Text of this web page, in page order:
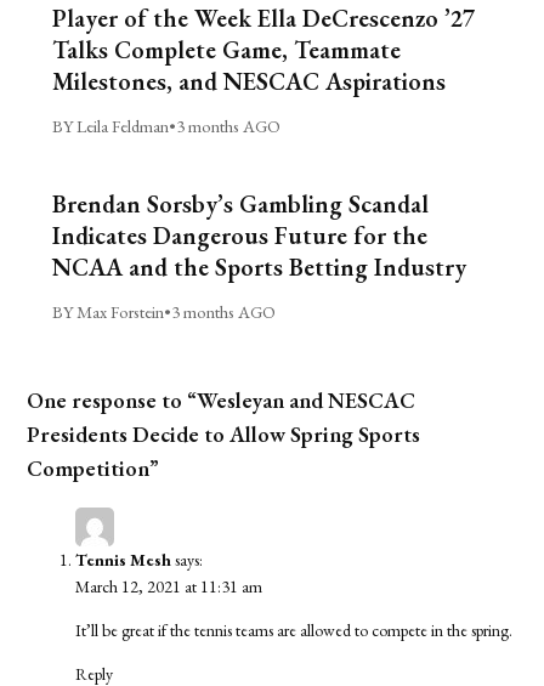
Player of the Week Ella DeCrescenzo ’27
Talks Complete Game, Teammate
Milestones, and NESCAC Aspirations
BY Leila Feldman•3 months AGO
Brendan Sorsby’s Gambling Scandal
Indicates Dangerous Future for the
NCAA and the Sports Betting Industry
BY Max Forstein•3 months AGO
One response to “Wesleyan and NESCAC
Presidents Decide to Allow Spring Sports
Competition”
Tennis Meshsays:
March 12, 2021 at 11:31 am
It’ll be great if the tennis teams are allowed to compete in the spring.
Reply